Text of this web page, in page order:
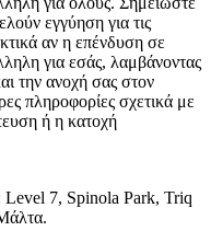
εγγύηση για τις
αν η επένδυση σε
για εσάς, λαμβάνοντας
την ανοχή σας στον
πληροφορίες σχετικά με
ή η κατοχή
Level 7, Spinola Park, Triq